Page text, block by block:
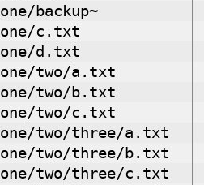
one/backup~
one/c.txt
one/d.txt
one/two/a.txt
one/two/b.txt
one/two/c.txt
one/two/three/a.txt
one/two/three/b.txt
one/two/three/c.txt